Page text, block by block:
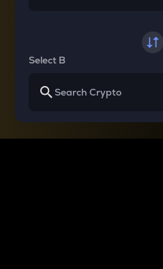
Select B